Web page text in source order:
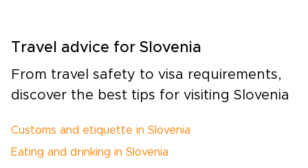
Travel advice for Slovenia
From travel safety to visa requirements,
discover the best tips for visiting Slovenia
Customs and etiquette in Slovenia
Eating and drinking in Slovenia